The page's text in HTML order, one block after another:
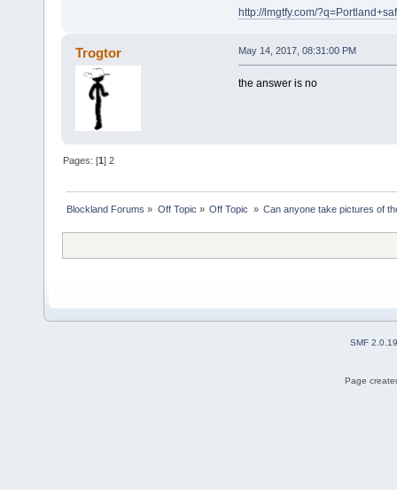
http://lmgtfy.com/
Trogtor May 14, 2017, 08:31:00 PM
the answer is no
Pages: [1]2
Blockland Forums » Off Topic » Off Topic » Can anyone take pictures of
SMF 2.0.19
Page